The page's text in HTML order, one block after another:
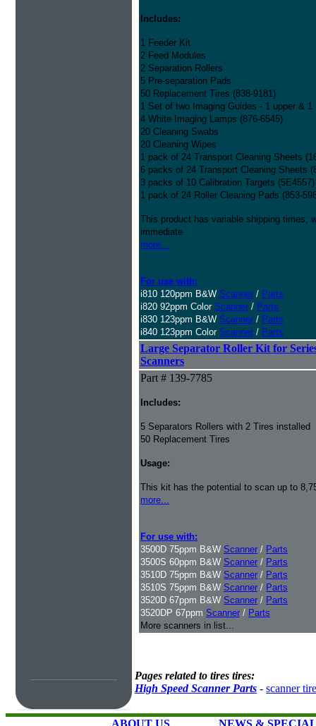
Includes:
1 Feeder Kit
2 Feed Modules
2 Separation Rollers
5 Pre-separation Pads
50 Replacement Tires (838-9181)
1 Set of two Imaging Guides - 1 upper & 1
4 White Imaging Lamps (876-6545)
20 Cleaning Swabs
20 Cleaning Wipes
1 pack of 24 Transport Cleaning Sheets
6 packs of 24 Transport Cleaning Sheets
3 packs of 10 Calibration Targets (5E4557)
1 pack of 24 Roller Cleaning Pads (853-
This product has variable shipping times;
immediate
more...
For use with:
i810 120ppm B&W Scanner / Parts
i820 92ppm Color Scanner / Parts
i830 123ppm B&W Scanner / Parts
i840 123ppm Color Scanner / Parts
Large Separator Roller Kit for
Scanners
Part # 139-7785
Includes:
5 Separators Rollers with 2 Tires installed
50 Replacement Tires
Usage:
This kit has the potential to scan up to
more...
For use with:
3500D 75ppm B&W Scanner / Parts
3500S 60ppm B&W Scanner / Parts
3510D 75ppm B&W Scanner / Parts
3510S 75ppm B&W Scanner / Parts
3520D 67ppm B&W Scanner / Parts
3520DP 67ppm Scanner / Parts
More scanners in list...
Pages related to tires tires:
High Speed Scanner Parts - scanner
ABOUT US NEWS &